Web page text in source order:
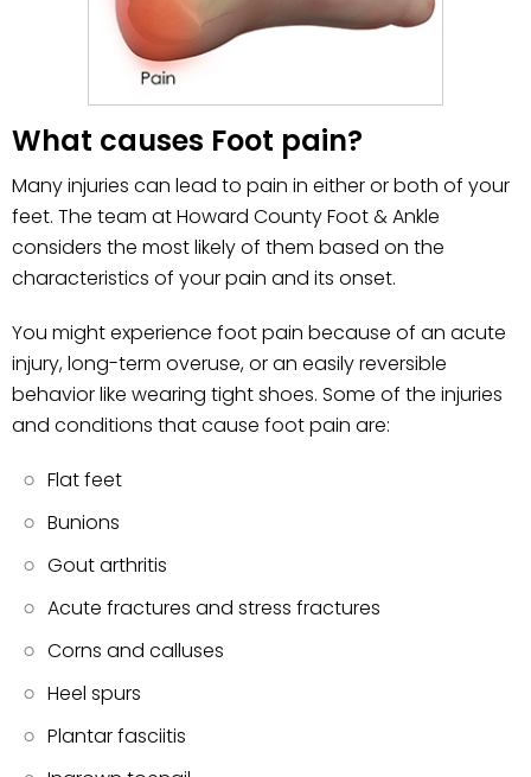
What causes Foot pain?
Many injuries can lead to pain in either or both of your
feet. The team at Howard County Foot & Ankle
considers the most likely of them based on the
characteristics of your pain and its onset.
You might experience foot pain because of an acute
injury, long-term overuse, or an easily reversible
behavior like wearing tight shoes. Some of the injuries
and conditions that cause foot pain are:
Flat feet
Bunions
Gout arthritis
Acute fractures and stress fractures
Corns and calluses
Heel spurs
Plantar fasciitis